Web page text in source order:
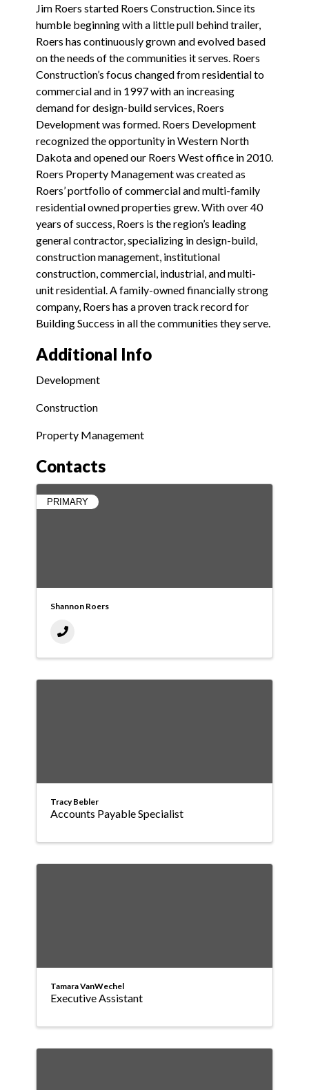
Jim Roers started Roers Construction. Since its
humble beginning with a little pull behind trailer,
Roers has continuously grown and evolved based
on the needs of the communities it serves. Roers
Construction’s focus changed from residential to
commercial and in 1997 with an increasing
demand for design-build services, Roers
Development was formed. Roers Development
recognized the opportunity in Western North
Dakota and opened our Roers West office in 2010.
Roers Property Management was created as
Roers’ portfolio of commercial and multi-family
residential owned properties grew. With over 40
years of success, Roers is the region’s leading
general contractor, specializing in design-build,
construction management, institutional
construction, commercial, industrial, and multi-
unit residential. A family-owned financially strong
company, Roers has a proven track record for
Building Success in all the communities they serve.
Additional Info
Development
Construction
Property Management
Contacts
PRIMARY
Shannon Roers
Tracy Bebler
Accounts Payable Specialist
Tamara VanWechel
Executive Assistant